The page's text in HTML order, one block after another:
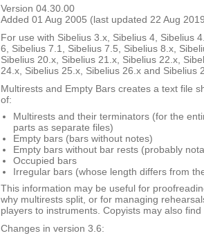
Version 04.30.00
Added 01 Aug 2005 (last updated 22 Aug
For use with Sibelius 3.x, Sibelius 4, Sibelius
6, Sibelius 7.1, Sibelius 7.5, Sibelius 8.x,
Sibelius 20.x, Sibelius 21.x, Sibelius 22.x,
24.x, Sibelius 25.x, Sibelius 26.x and Sibelius
Multirests and Empty Bars creates a text file
of:
Multirests and their terminators (for the
parts as separate files)
Empty bars (bars without notes)
Empty bars without bar rests (probably
Occupied bars
Irregular bars (whose length differs from
This information may be useful for
why multirests split, or for managing
players to instruments. Copyists may also
Changes in version 3.6: